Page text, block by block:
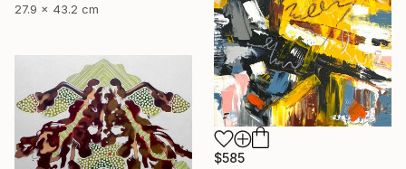
27.9 x 43.2 cm
$585